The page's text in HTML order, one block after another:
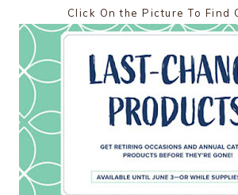
Click On the Picture To Find